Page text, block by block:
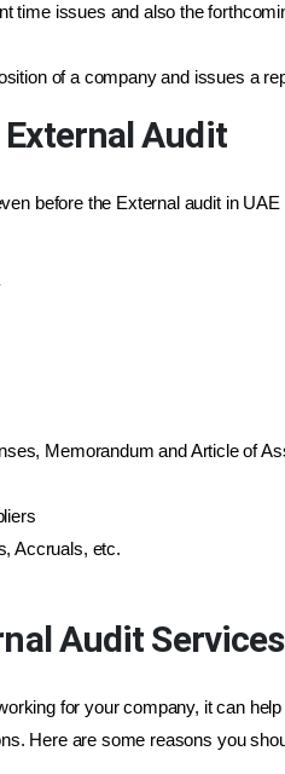
time issues and also the
of a company and issues a
Audit
before the External audit in
Memorandum and Article of
Accruals, etc.
Audit
for your company, it can
Here are some reasons you